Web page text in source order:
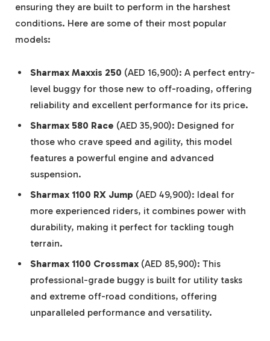
ensuring they are built to perform in the harshest
conditions. Here are some of their most popular
models:
Sharmax Maxxis 250 (AED 16,900): A perfect entry-
level buggy for those new to off-roading, offering
reliability and excellent performance for its price.
Sharmax 580 Race (AED 35,900): Designed for
those who crave speed and agility, this model
features a powerful engine and advanced
suspension.
Sharmax 1100 RX Jump (AED 49,900): Ideal for
more experienced riders, it combines power with
durability, making it perfect for tackling tough
terrain.
Sharmax 1100 Crossmax (AED 85,900): This
professional-grade buggy is built for utility tasks
and extreme off-road conditions, offering
unparalleled performance and versatility.